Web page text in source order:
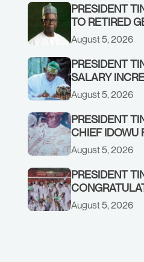
PRESIDENT
TO RETIRED
TARFA AT 85
August 5, 2026
PRESIDENT
SALARY
FORCES
August 5, 2026
PRESIDENT
CHIEF IDOWU
DADA,
August 5, 2026
PRESIDENT
ON
August 5, 2026